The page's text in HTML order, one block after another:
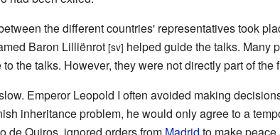
the different countries' representatives took
Baron Lilliënrot[sv] helped guide the talks. Many
the talks. However, they were not directly part of the
Emperor Leopold I often avoided making
inheritance problem, he would only agree to a